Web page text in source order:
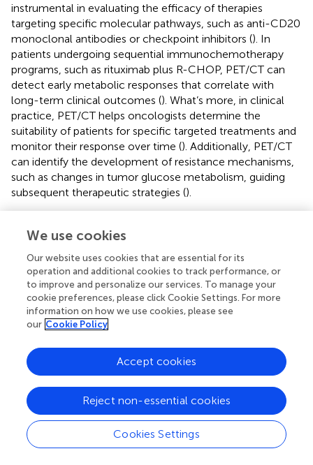
instrumental in evaluating the efficacy of therapies
targeting specific molecular pathways, such as anti-CD20
monoclonal antibodies or checkpoint inhibitors (). In
patients undergoing sequential immunochemotherapy
programs, such as rituximab plus R-CHOP, PET/CT can
detect early metabolic responses that correlate with
long-term clinical outcomes (). What’s more, in clinical
practice, PET/CT helps oncologists determine the
suitability of patients for specific targeted treatments and
monitor their response over time (). Additionally, PET/CT
can identify the development of resistance mechanisms,
such as changes in tumor glucose metabolism, guiding
subsequent therapeutic strategies ().
in the treatment of lymphoma, particularly for patients
crucial role in this therapeutic approach by providing
detailed metabolic information that assists in patient
selection and monitoring treatment response. The ability
of PET/CT to detect metabolic changes early in the
treatment course is particularly beneficial in assessing the
potential resistance mechanisms (). This integration of
PET/CT with CAR T-cell therapy exemplifies the shift
towards more personalized and precise treatment
strategies in lymphoma care ().
Future research directions
We use cookies
Our website uses cookies that are essential for its
operation and additional cookies to track performance, or
to improve and personalize our services. To manage your
cookie preferences, please click Cookie Settings. For more
information on how we use cookies, please see
our Cookie Policy
Cookies Settings
Reject non-essential cookies
Accept cookies